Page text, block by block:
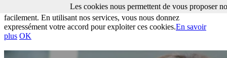
Les cookies nous permettent de vous proposer nos services plus
facilement. En utilisant nos services, vous nous donnez
expressément votre accord pour exploiter ces cookies.En savoir
plus OK
Les cookies nous permettent de vous proposer